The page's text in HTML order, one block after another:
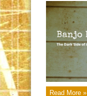
Read More »